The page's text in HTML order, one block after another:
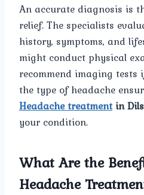
An accurate diagnosis is
relief. The specialists
history, symptoms, and
might conduct physical
recommend imaging tests
the type of headache
Headache treatmentin
your condition.
What Are the
Headache